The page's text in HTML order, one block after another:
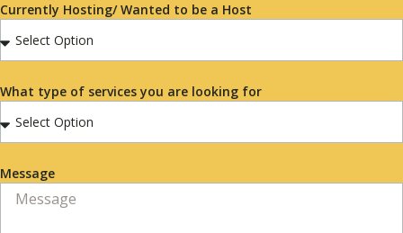
Currently Hosting/ Wanted to be a Host
What type of services you are looking for
Message